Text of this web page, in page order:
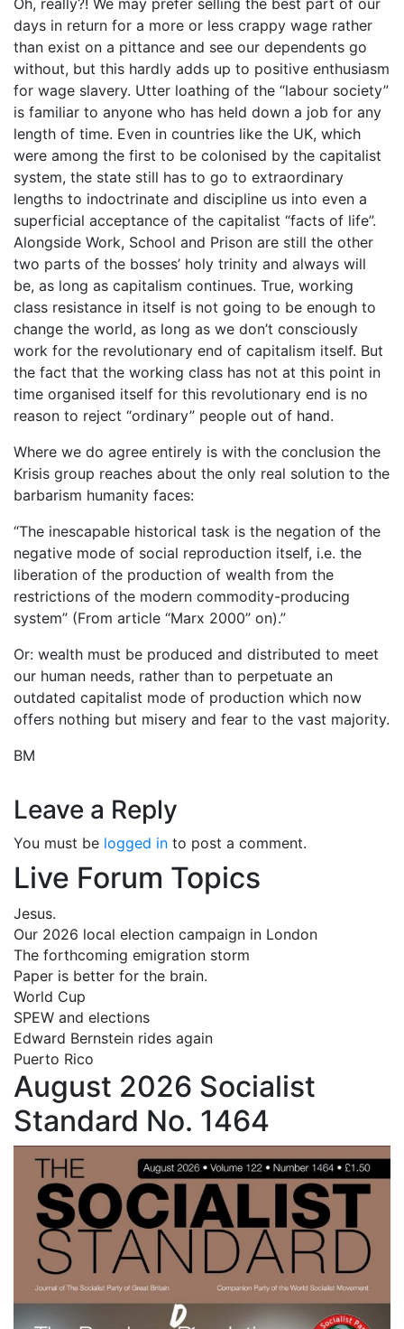
days in return for a more or less crappy wage rather
than exist on a pittance and see our dependents go
without, but this hardly adds up to positive enthusiasm
for wage slavery. Utter loathing of the “labour society”
is familiar to anyone who has held down a job for any
length of time. Even in countries like the UK, which
were among the first to be colonised by the capitalist
system, the state still has to go to extraordinary
lengths to indoctrinate and discipline us into even a
superficial acceptance of the capitalist “facts of life”.
Alongside Work, School and Prison are still the other
two parts of the bosses’ holy trinity and always will
be, as long as capitalism continues. True, working
class resistance in itself is not going to be enough to
change the world, as long as we don’t consciously
work for the revolutionary end of capitalism itself. But
the fact that the working class has not at this point in
time organised itself for this revolutionary end is no
reason to reject “ordinary” people out of hand.
Where we do agree entirely is with the conclusion the
Krisis group reaches about the only real solution to the
barbarism humanity faces:
“The inescapable historical task is the negation of the
negative mode of social reproduction itself, i.e. the
liberation of the production of wealth from the
restrictions of the modern commodity-producing
system” (From article “Marx 2000” on).”
Or: wealth must be produced and distributed to meet
our human needs, rather than to perpetuate an
outdated capitalist mode of production which now
offers nothing but misery and fear to the vast majority.
BM
Leave a Reply
You must be logged in to post a comment.
Live Forum Topics
Jesus.
Our 2026 local election campaign in London
The forthcoming emigration storm
Paper is better for the brain.
World Cup
SPEW and elections
Edward Bernstein rides again
Puerto Rico
August 2026 Socialist
Standard No. 1464